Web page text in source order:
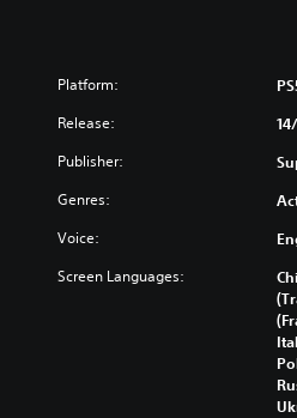
Platform:
Release:
Publisher:
Genres:
Voice:
Screen Languages: